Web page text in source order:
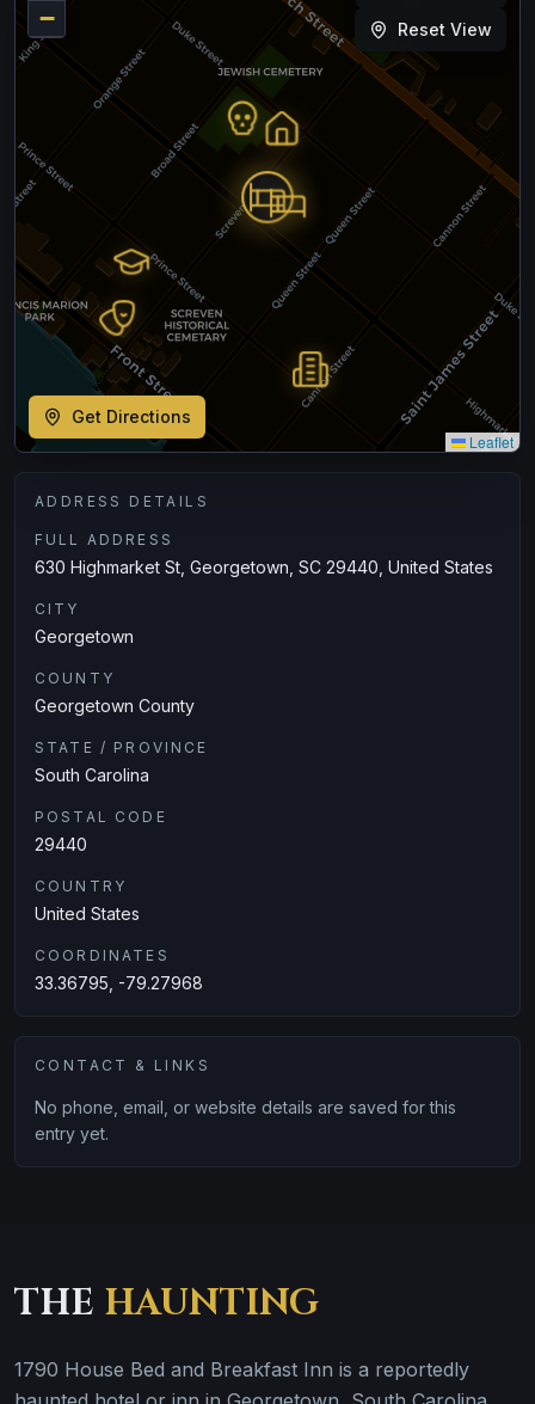
−
Leaflet
Reset View
Get Directions
ADDRESS DETAILS
FULL ADDRESS
630 Highmarket St, Georgetown, SC 29440, United States
CITY
Georgetown
COUNTY
Georgetown County
STATE / PROVINCE
South Carolina
POSTAL CODE
29440
COUNTRY
United States
COORDINATES
33.36795, -79.27968
CONTACT & LINKS
No phone, email, or website details are saved for this
entry yet.
THE HAUNTING
1790 House Bed and Breakfast Inn is a reportedly